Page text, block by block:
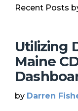
Recent Posts
Utilizing
Maine
by Darren